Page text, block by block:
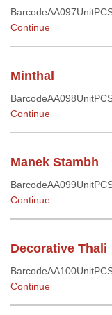
Continue
Minthal
Continue
Manek Stambh
Continue
Decorative Thali
Continue